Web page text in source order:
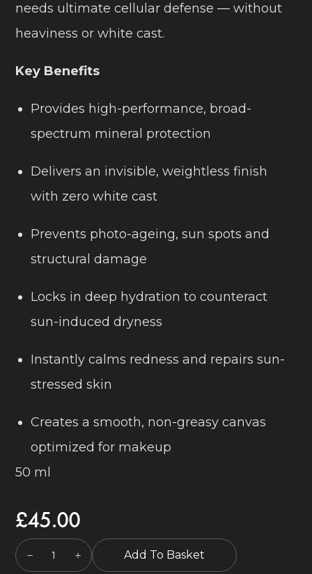
needs ultimate cellular defense — without
heaviness or white cast.
Key Benefits
Provides high-performance, broad-
spectrum mineral protection
Delivers an invisible, weightless finish
with zero white cast
Prevents photo-ageing, sun spots and
structural damage
Locks in deep hydration to counteract
sun-induced dryness
Instantly calms redness and repairs sun-
stressed skin
Creates a smooth, non-greasy canvas
optimized for makeup
50 ml
£45.00
Add To Basket